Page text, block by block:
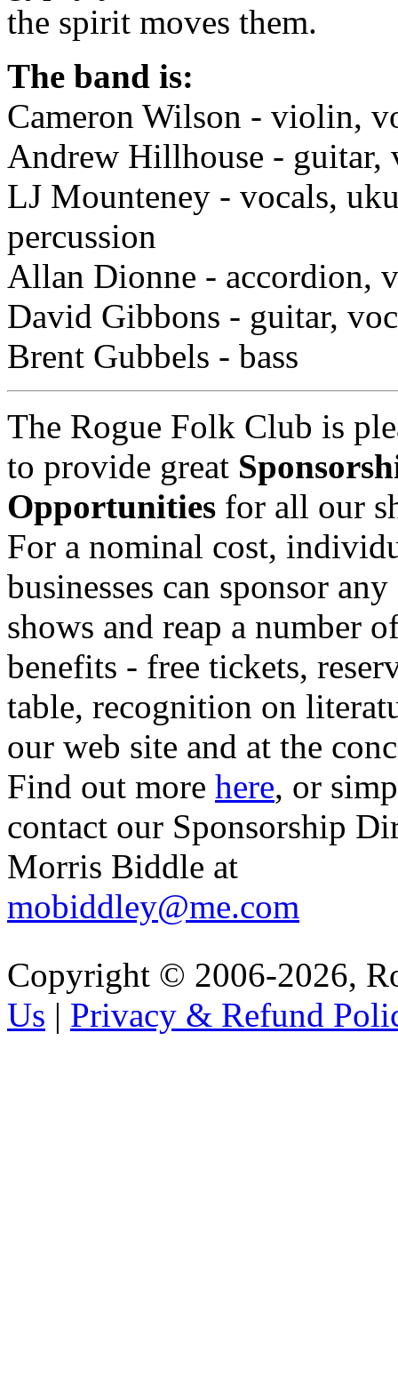
the spirit moves them.
The band is:
Cameron Wilson - violin,
Andrew Hillhouse - guitar,
LJ Mounteney - vocals,
percussion
Allan Dionne - accordion,
David Gibbons - guitar,
Brent Gubbels - bass
The Rogue Folk Club is
to provide great
Opportunities for all our
For a nominal cost,
businesses can sponsor
shows and reap a number
benefits - free tickets,
table, recognition on
our web site and at the
Find out more here, or
contact our Sponsorship
Morris Biddle at
mobiddley@me.com
Copyright © 2006-2026,
Us | Privacy & Refund